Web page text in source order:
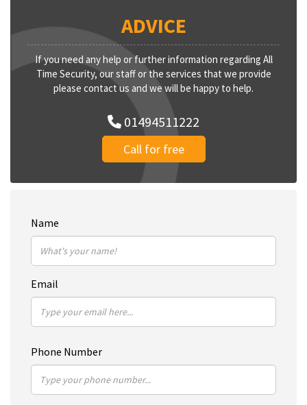
ADVICE
If you need any help or further information regarding All
Time Security, our staff or the services that we provide
please contact us and we will be happy to help.
01494511222
Call for free
Name
Email
Phone Number